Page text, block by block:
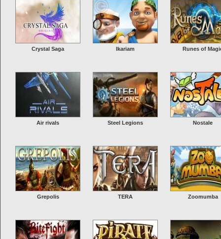
Crystal Saga Ikariam Runes of
Air rivals Steel Legions Nostale
Grepolis TERA Zoomumba